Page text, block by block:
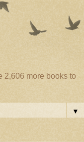
2,606 more books to
▼